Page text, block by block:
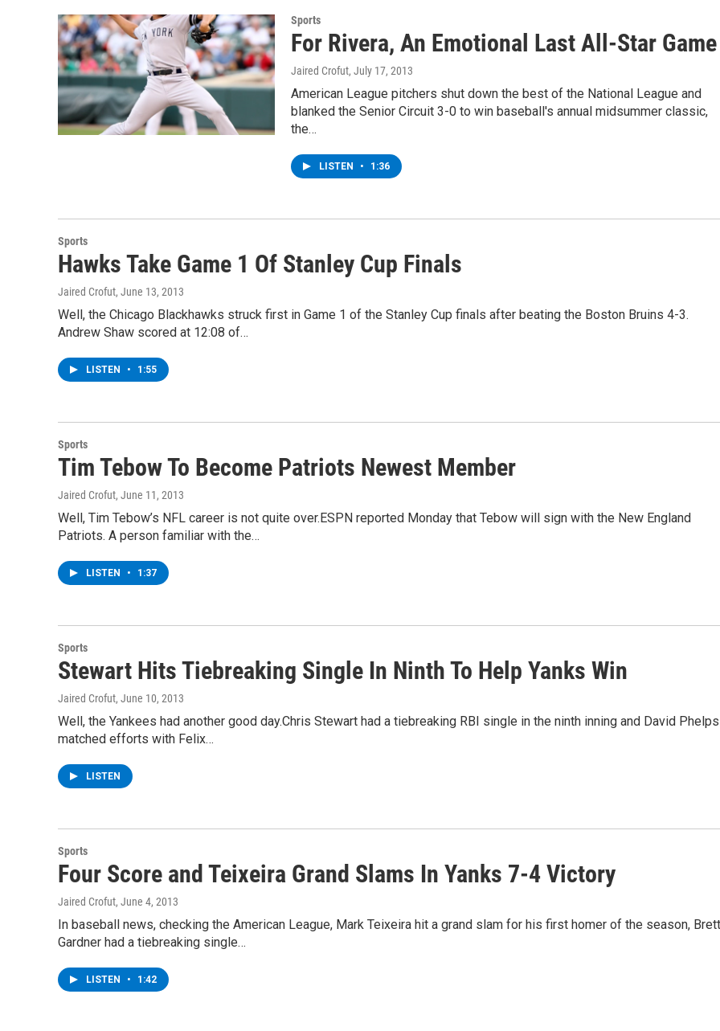
Sports
For Rivera, An Emotional Last All-Star Game
Jaired Crofut, July 17, 2013
American League pitchers shut down the best of the National League and
blanked the Senior Circuit 3-0 to win baseball's annual midsummer classic,
the…
LISTEN • 1:36
Sports
Hawks Take Game 1 Of Stanley Cup Finals
Jaired Crofut, June 13, 2013
Well, the Chicago Blackhawks struck first in Game 1 of the Stanley Cup finals after beating the Boston Bruins 4-3.
Andrew Shaw scored at 12:08 of…
LISTEN • 1:55
Sports
Tim Tebow To Become Patriots Newest Member
Jaired Crofut, June 11, 2013
Well, Tim Tebow’s NFL career is not quite over.ESPN reported Monday that Tebow will sign with the New England
Patriots. A person familiar with the…
LISTEN • 1:37
Sports
Stewart Hits Tiebreaking Single In Ninth To Help Yanks Win
Jaired Crofut, June 10, 2013
Well, the Yankees had another good day.Chris Stewart had a tiebreaking RBI single in the ninth inning and David Phelps
matched efforts with Felix…
LISTEN
Sports
Four Score and Teixeira Grand Slams In Yanks 7-4 Victory
Jaired Crofut, June 4, 2013
In baseball news, checking the American League, Mark Teixeira hit a grand slam for his first homer of the season, Brett
Gardner had a tiebreaking single…
LISTEN • 1:42